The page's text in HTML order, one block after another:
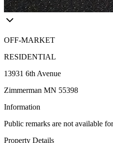
OFF-MARKET
RESIDENTIAL
13931 6th Avenue
Zimmerman MN 55398
Information
Public remarks are not available
Property Details